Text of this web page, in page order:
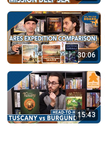
30:06
15:43